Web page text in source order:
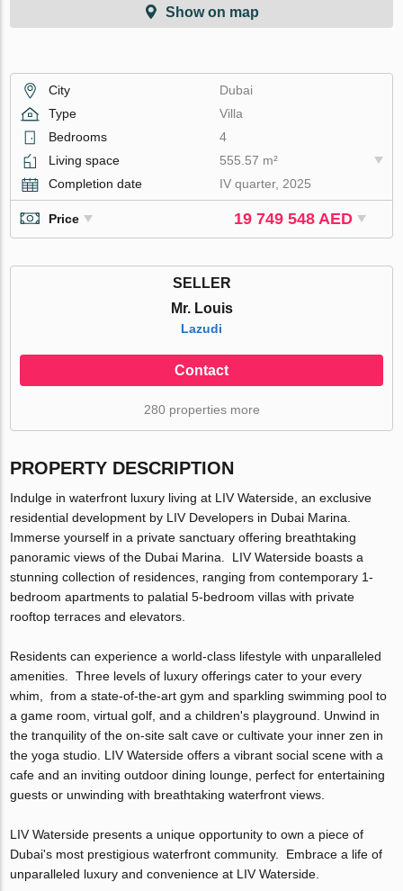
Show on map
City
Dubai
Type
Villa
Bedrooms
4
Living space
555.57 m²
Completion date
IV quarter, 2025
Price 19 749 548 AED
SELLER
Mr. Louis
Lazudi
Contact
280 properties more
PROPERTY DESCRIPTION
Indulge in waterfront luxury living at LIV Waterside, an exclusive
residential development by LIV Developers in Dubai Marina.
Immerse yourself in a private sanctuary offering breathtaking
panoramic views of the Dubai Marina. LIV Waterside boasts a
stunning collection of residences, ranging from contemporary 1-
bedroom apartments to palatial 5-bedroom villas with private
rooftop terraces and elevators.
Residents can experience a world-class lifestyle with unparalleled
amenities. Three levels of luxury offerings cater to your every
whim, from a state-of-the-art gym and sparkling swimming pool to
a game room, virtual golf, and a children's playground. Unwind in
the tranquility of the on-site salt cave or cultivate your inner zen in
the yoga studio. LIV Waterside offers a vibrant social scene with a
cafe and an inviting outdoor dining lounge, perfect for entertaining
guests or unwinding with breathtaking waterfront views.
LIV Waterside presents a unique opportunity to own a piece of
Dubai's most prestigious waterfront community. Embrace a life of
unparalleled luxury and convenience at LIV Waterside.